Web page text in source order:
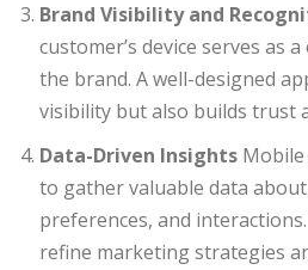
Brand Visibility and
customer’s device serves as
the brand. A well-designed
visibility but also builds trust
Data-Driven Insights
to gather valuable data
preferences, and
refine marketing strategies